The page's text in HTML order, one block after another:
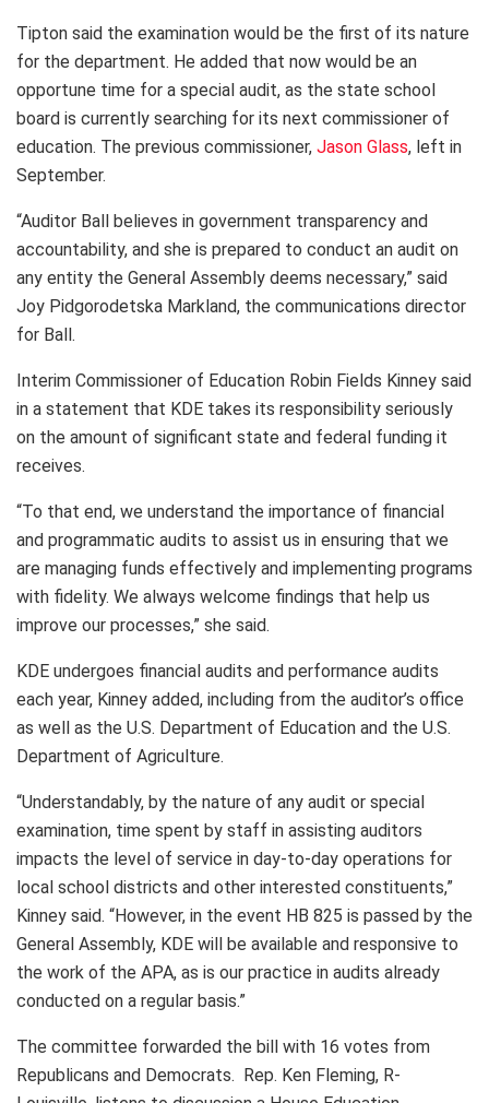
Tipton said the examination would be the first of its nature
for the department. He added that now would be an
opportune time for a special audit, as the state school
board is currently searching for its next commissioner of
education. The previous commissioner, Jason Glass, left in
September.
“Auditor Ball believes in government transparency and
accountability, and she is prepared to conduct an audit on
any entity the General Assembly deems necessary,” said
Joy Pidgorodetska Markland, the communications director
for Ball.
Interim Commissioner of Education Robin Fields Kinney said
in a statement that KDE takes its responsibility seriously
on the amount of significant state and federal funding it
receives.
“To that end, we understand the importance of financial
and programmatic audits to assist us in ensuring that we
are managing funds effectively and implementing programs
with fidelity. We always welcome findings that help us
improve our processes,” she said.
KDE undergoes financial audits and performance audits
each year, Kinney added, including from the auditor’s office
as well as the U.S. Department of Education and the U.S.
Department of Agriculture.
“Understandably, by the nature of any audit or special
examination, time spent by staff in assisting auditors
impacts the level of service in day-to-day operations for
local school districts and other interested constituents,”
Kinney said. “However, in the event HB 825 is passed by the
General Assembly, KDE will be available and responsive to
the work of the APA, as is our practice in audits already
conducted on a regular basis.”
The committee forwarded the bill with 16 votes from
Republicans and Democrats. Rep. Ken Fleming, R-